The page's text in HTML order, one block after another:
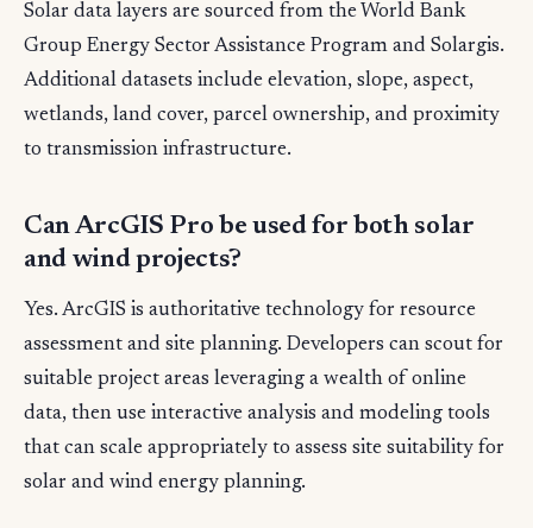
Solar data layers are sourced from the World Bank
Group Energy Sector Assistance Program and Solargis.
Additional datasets include elevation, slope, aspect,
wetlands, land cover, parcel ownership, and proximity
to transmission infrastructure.
Can ArcGIS Pro be used for both solar
and wind projects?
Yes. ArcGIS is authoritative technology for resource
assessment and site planning. Developers can scout for
suitable project areas leveraging a wealth of online
data, then use interactive analysis and modeling tools
that can scale appropriately to assess site suitability for
solar and wind energy planning.